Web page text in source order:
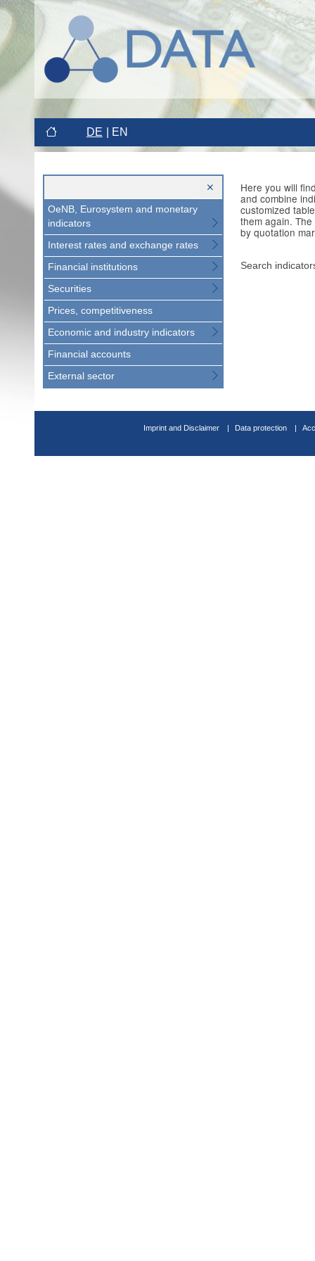
DE EN
OeNB, Eurosystem and monetary
indicators
Interest rates and exchange rates
Financial institutions
Securities
Prices, competitiveness
Economic and industry indicators
Financial accounts
External sector
Here you will
and combine
customized
them again.
by quotation
Search
Imprint and Disclaimer Data protection